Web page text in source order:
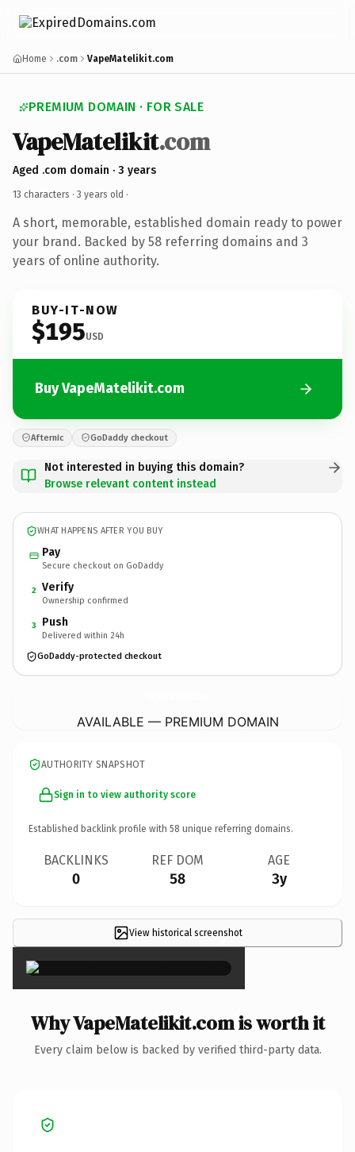
Home .com VapeMatelikit.com
PREMIUM DOMAIN · FOR SALE
VapeMatelikit.com
Aged .com domain · 3 years
13 characters · 3 years old ·
A short, memorable, established domain ready to power
your brand. Backed by 58 referring domains and 3
years of online authority.
BUY-IT-NOW
$195USD
Buy VapeMatelikit.com
Afternic GoDaddy checkout
Not interested in buying this domain?
Browse relevant content instead
WHAT HAPPENS AFTER YOU BUY
Pay
Secure checkout on GoDaddy
2 Verify
Ownership confirmed
3 Push
Delivered within 24h
GoDaddy-protected checkout
AVAILABLE — PREMIUM DOMAIN
AUTHORITY SNAPSHOT
Sign in to view authority score
Established backlink profile with 58 unique referring domains.
BACKLINKS
0
REF DOM
58
AGE
3y
View historical screenshot
×
Why VapeMatelikit.com is worth it
Every claim below is backed by verified third-party data.